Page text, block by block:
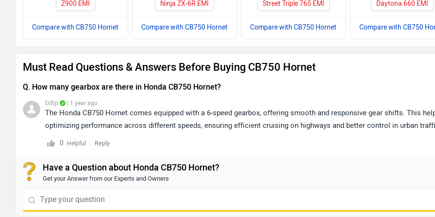
Z900 EMI
Compare with CB750 Hornet
Ninja ZX-6R EMI
Compare with CB750 Hornet
Street Triple 765 EMI
Compare with CB750 Hornet
Daytona 660 EMI
Compare with CB750
Must Read Questions & Answers Before Buying CB750 Hornet
Q. How many gearbox are there in Honda CB750 Hornet?
Dillip | 1 year ago
The Honda CB750 Hornet comes equipped with a 6-speed gearbox, offering smooth and responsive gear shifts. This
optimizing performance across different speeds, ensuring efficient cruising on highways and better control in urban
0 Helpful Reply
Have a Question about Honda CB750 Hornet?
Get your Answer from our Experts and Owners